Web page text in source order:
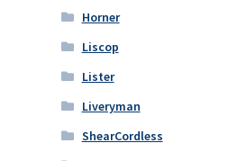
Horner
Liscop
Lister
Liveryman
ShearCordless